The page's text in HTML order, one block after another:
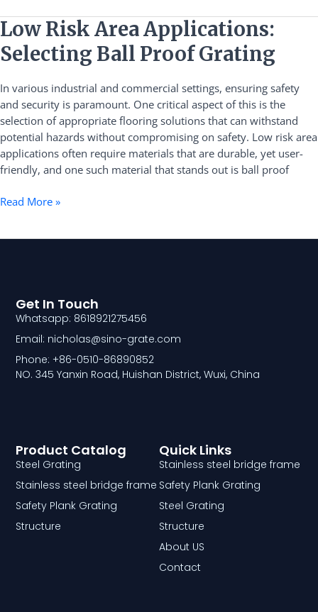
Low Risk Area Applications:
Selecting Ball Proof Grating
In various industrial and commercial settings, ensuring safety
and security is paramount. One critical aspect of this is the
selection of appropriate flooring solutions that can withstand
potential hazards without compromising on safety. Low risk area
applications often require materials that are durable, yet user-
friendly, and one such material that stands out is ball proof
Low
Risk
Area
Selecting
Ball
Proof
Grating
Read More »
Quick Links
Stainless steel bridge frame
Safety Plank Grating
Steel Grating
Structure
About US
Contact
Product Catalog
Steel Grating
Stainless steel bridge frame
Safety Plank Grating
Structure
Get In Touch
Whatsapp: 8618921275456
Email: nicholas@sino-grate.com
Phone: +86-0510-86890852
NO. 345 Yanxin Road, Huishan District, Wuxi, China